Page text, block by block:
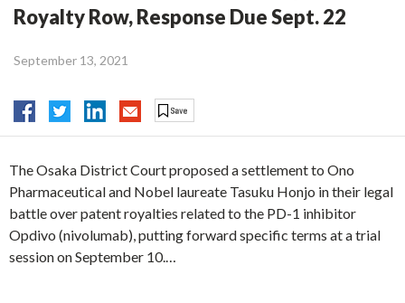
Royalty Row, Response Due Sept. 22
September 13, 2021
The Osaka District Court proposed a settlement to Ono
Pharmaceutical and Nobel laureate Tasuku Honjo in their legal
battle over patent royalties related to the PD-1 inhibitor
Opdivo (nivolumab), putting forward specific terms at a trial
session on September 10.…